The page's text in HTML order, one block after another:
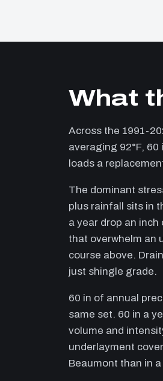
What
Across the 1991-
averaging 92°F,
loads a
The dominant
plus rainfall sits in
a year drop an
that overwhelm an
course above.
just shingle grade.
60 in of annual
same set. 60 in a
volume and
underlayment
Beaumont than in